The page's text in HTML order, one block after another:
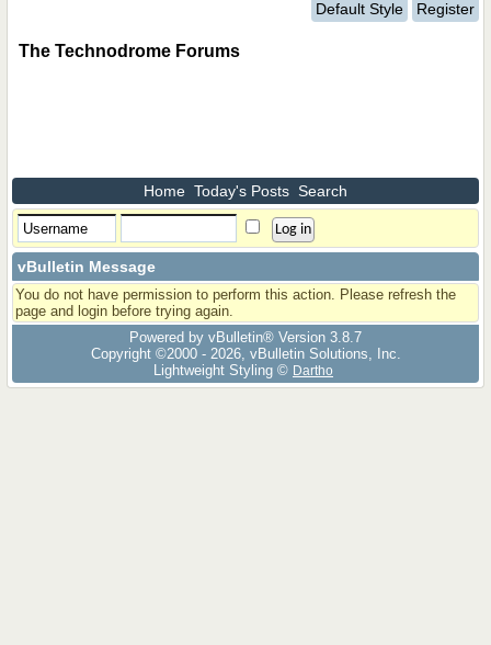
Default Style Register
The Technodrome Forums
Home Today's Posts Search
vBulletin Message
You do not have permission to perform this action. Please refresh the
page and login before trying again.
Powered by vBulletin® Version 3.8.7
Copyright ©2000 - 2026, vBulletin Solutions, Inc.
Lightweight Styling © Dartho